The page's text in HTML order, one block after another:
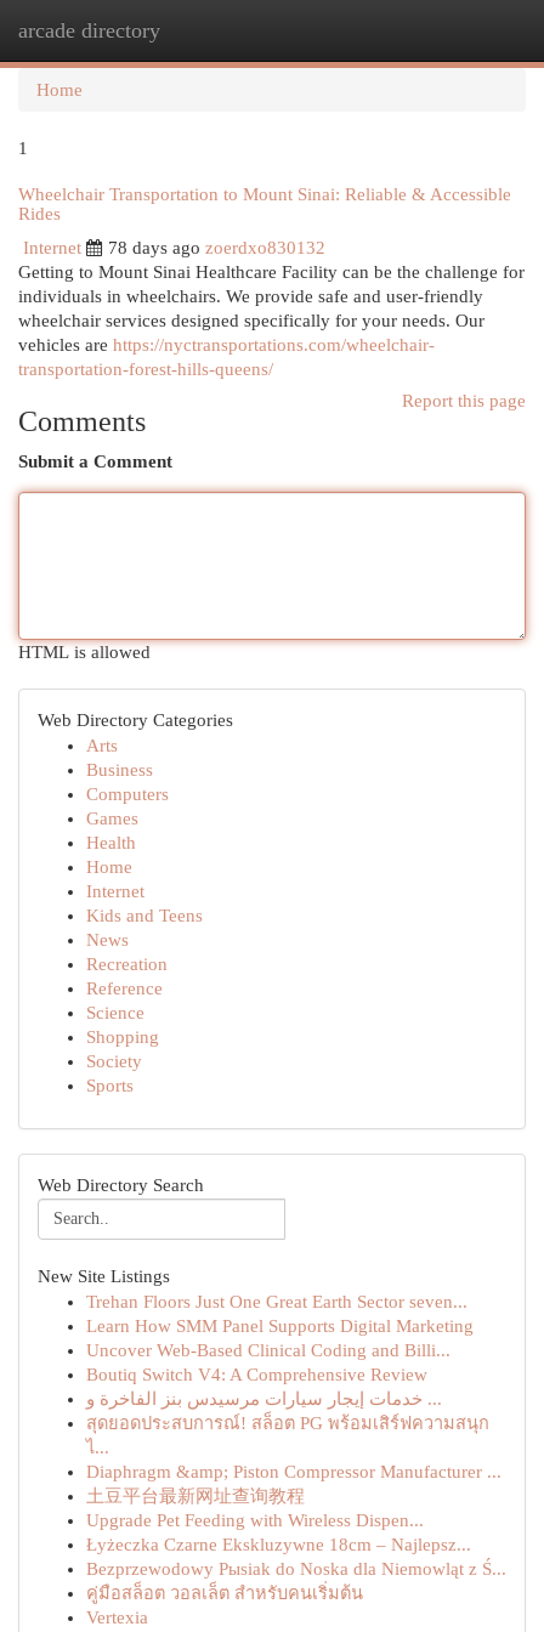
arcade directory
Home
1
Wheelchair Transportation to Mount Sinai: Reliable & Accessible
Rides
Internet
78 days ago zoerdxo830132
Getting to Mount Sinai Healthcare Facility can be the challenge for
individuals in wheelchairs. We provide safe and user-friendly
wheelchair services designed specifically for your needs. Our
vehicles are https://nyctransportations.com/wheelchair-
transportation-forest-hills-queens/
Report this page
Comments
Submit a Comment
HTML is allowed
Web Directory Categories
Arts
Business
Computers
Games
Health
Home
Internet
Kids and Teens
News
Recreation
Reference
Science
Shopping
Society
Sports
Web Directory Search
New Site Listings
Trehan Floors Just One Great Earth Sector seven...
Learn How SMM Panel Supports Digital Marketing
Uncover Web-Based Clinical Coding and Billi...
Boutiq Switch V4: A Comprehensive Review
خدمات إيجار سيارات مرسيدس بنز الفاخرة و ...
สุดยอดประสบการณ์! สล็อต PG พร้อมเสิร์ฟความสนุก
ไ...
Diaphragm &amp; Piston Compressor Manufacturer ...
土豆平台最新网址查询教程
Upgrade Pet Feeding with Wireless Dispen...
Łyżeczka Czarne Ekskluzywne 18cm – Najlepsz...
Bezprzewodowy Pыsiak do Noska dla Niemowląt z Ś...
คู่มือสล็อต วอลเล็ต สำหรับคนเริ่มต้น
Vertexia